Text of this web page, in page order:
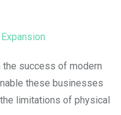
the success of modern
these businesses
limitations of physical